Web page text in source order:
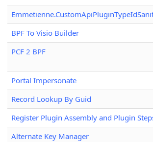
BPF To Visio Builder
PCF 2 BPF
Portal Impersonate
Record Lookup By Guid
Register Plugin Assembly and Plugin
Alternate Key Manager